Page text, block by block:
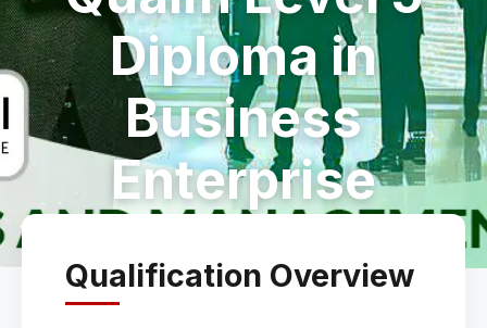
Diploma in
Business
Enterprise
Qualification Overview